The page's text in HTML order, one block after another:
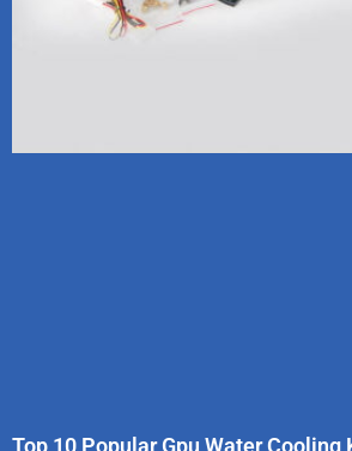
Top 10 Popular Gpu Water